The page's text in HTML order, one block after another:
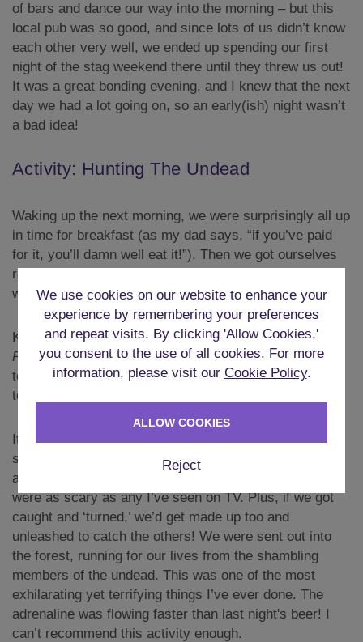
of bars and dance our way into the morning – but this
local pub was so good, and since lots of us didn’t know
each other very well, we ended up spending our first
night of the stag weekend there until they threw us out!
It was a great bonding evening, and I knew that the next
day we had a lot going on, so an early(ish) night wasn’t
a bad idea!
Activity: Hunting The Undead
Waking up the next morning, we were surprisingly all up
in time for breakfast (as my dad says, “if you’ve paid
for it, you’ll damn well eat it!”). Then we got ourselves
ready for the day of entertainment. Keith had no idea
what was coming.
Keith is a big fan of the works of George Romero,
Resident Evil, andThe Walking Dead, so he was about
to have the experience of a lifetime. We had arranged
to take part in a full-on
It was advertised as a full-contact experience. I wasn’t
sure what that meant, but when we got there, it was
amazing. The costumes and makeup of the ‘zombies’
were as scary as any I’ve seen on TV. Plus, if we got
caught and ‘turned,’ we’d get made up too and
unleashed to catch the others! We were sent out into
the forest, running for our lives from the shambling
members of the undead. This was one of the most
exhilarating yet terrifying things I’ve ever done. The
adrenaline was flowing faster than last night's beer! I
can’t recommend this activity enough.
We use cookies on our website to enhance your
experience by remembering your preferences
and repeat visits. By clicking 'Allow Cookies,'
you consent to the use of all cookies. For more
information, please visit our Cookie Policy.
Reject
ALLOW COOKIES